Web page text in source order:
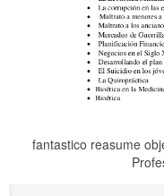
fantastico reasume